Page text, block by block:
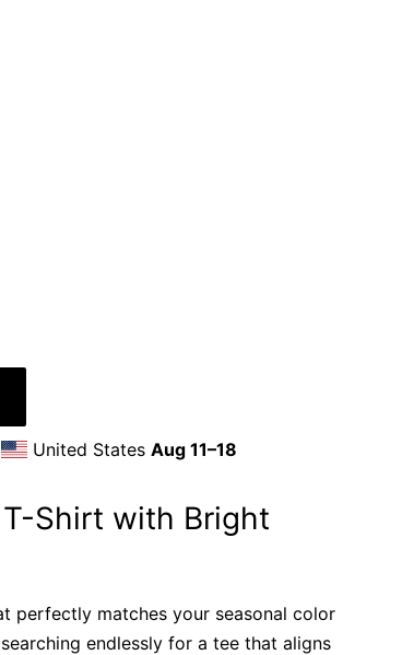
United States Aug 11⁠–18
Shirt with Bright
perfectly matches your seasonal color
endlessly for a tee that aligns